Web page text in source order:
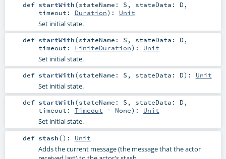
def startWith(stateName: S , stateData: D,
timeout: Duration) : Unit
Set initial state.
def startWith(stateName: S , stateData: D,
timeout: FiniteDuration) : Unit
Set initial state.
def startWith(stateName: S , stateData: D) : Unit
Set initial state.
def startWith(stateName: S , stateData: D,
timeout: Timeout = None) : Unit
Set initial state.
def stash() : Unit
Adds the current message (the message that the actor